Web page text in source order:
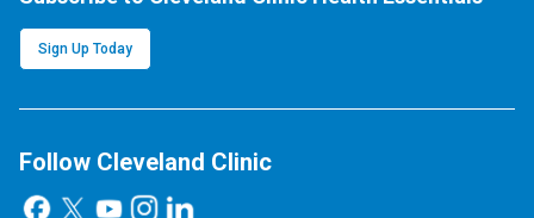
Sign Up Today
Follow Cleveland Clinic